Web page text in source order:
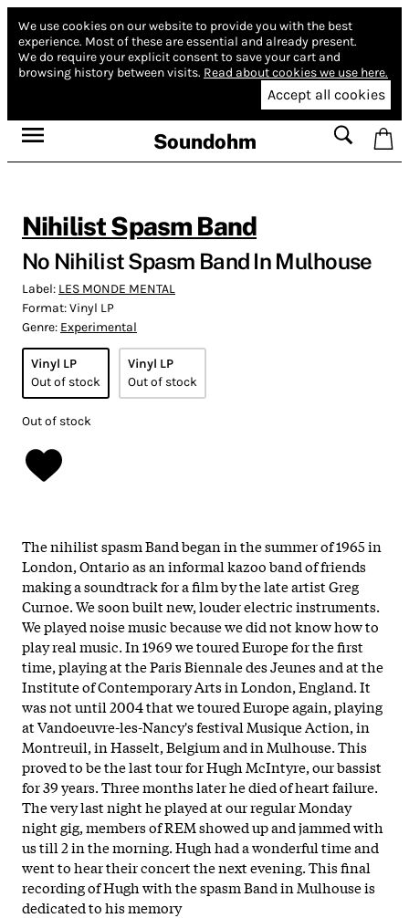
We use cookies on our website to provide you with the best
experience. Most of these are essential and already present.
We do require your explicit consent to save your cart and
browsing history between visits. Read about cookies we use here.
Accept all cookies
Soundohm
Nihilist Spasm Band
No Nihilist Spasm Band In Mulhouse
Label: LES MONDE MENTAL
Format:Vinyl LP
Genre: Experimental
Vinyl LP
Out of stock
Vinyl LP
Out of stock
Out of stock
The nihilist spasm Band began in the summer of 1965 in
London, Ontario as an informal kazoo band of friends
making a soundtrack for a film by the late artist Greg
Curnoe. We soon built new, louder electric instruments.
We played noise music because we did not know how to
play real music. In 1969 we toured Europe for the first
time, playing at the Paris Biennale des Jeunes and at the
Institute of Contemporary Arts in London, England. It
was not until 2004 that we toured Europe again, playing
at Vandoeuvre-les-Nancy's festival Musique Action, in
Montreuil, in Hasselt, Belgium and in Mulhouse. This
proved to be the last tour for Hugh McIntyre, our bassist
for 39 years. Three months later he died of heart failure.
The very last night he played at our regular Monday
night gig, members of REM showed up and jammed with
us till 2 in the morning. Hugh had a wonderful time and
went to hear their concert the next evening. This final
recording of Hugh with the spasm Band in Mulhouse is
dedicated to his memory